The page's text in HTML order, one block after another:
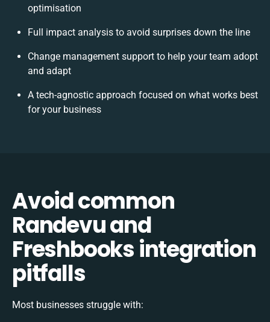
optimisation
Full impact analysis to avoid surprises down the line
Change management support to help your team adopt
and adapt
A tech-agnostic approach focused on what works best
for your business
Avoid common
Randevu and
Freshbooks integration
pitfalls
Most businesses struggle with: